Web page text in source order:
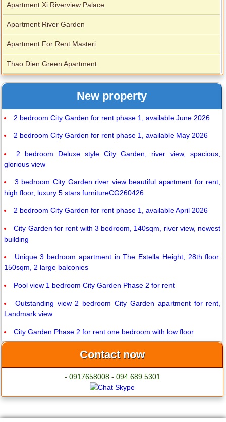
Apartment Xi Riverview Palace
Apartment River Garden
Apartment For Rent Masteri
Thao Dien Green Apartment
New property
2 bedroom City Garden for rent phase 1, available June 2026
2 bedroom City Garden for rent phase 1, available May 2026
2 bedroom Deluxe style City Garden, river view, spacious,
glorious view
3 bedroom City Garden river view beautiful apartment for rent,
high floor, luxury 5 stars furnitureCG260426
2 bedroom City Garden for rent phase 1, available April 2026
City Garden for rent with 3 bedroom, 140sqm, river view, newest
building
Unique 3 bedroom apartment in The Estella Height, 28th floor.
150sqm, 2 large balconies
Pool view 1 bedroom City Garden Phase 2 for rent
Outstanding view 2 bedroom City Garden apartment for rent,
Landmark view
City Garden Phase 2 for rent one bedroom with low floor
Contact now
- 0917658008 - 094.689.5301